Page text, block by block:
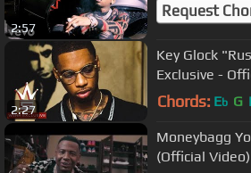
2:57
Request
2:27
Key Glock
Exclusive -
Chords: Eb G
Moneybagg
(Official Video)